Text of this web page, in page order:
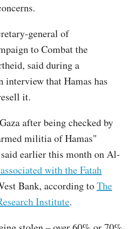
general of
to Combat the
said during a
interview that Hamas has
it.
after being checked by
militia of Hamas"
earlier this month on Al-
with the Fatah
Bank, according toThe
Institute.